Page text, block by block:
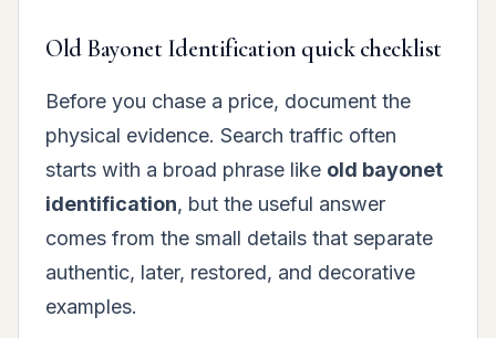
Old Bayonet Identification quick checklist
Before you chase a price, document the
physical evidence. Search traffic often
starts with a broad phrase like old bayonet
identification, but the useful answer
comes from the small details that separate
authentic, later, restored, and decorative
examples.